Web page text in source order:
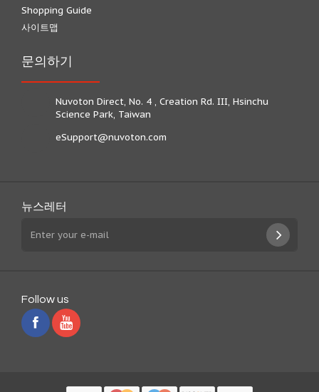
Shopping Guide
사이트맵
문의하기
Nuvoton Direct, No. 4 , Creation Rd. III, Hsinchu
Science Park, Taiwan
eSupport@nuvoton.com
뉴스레터
Follow us